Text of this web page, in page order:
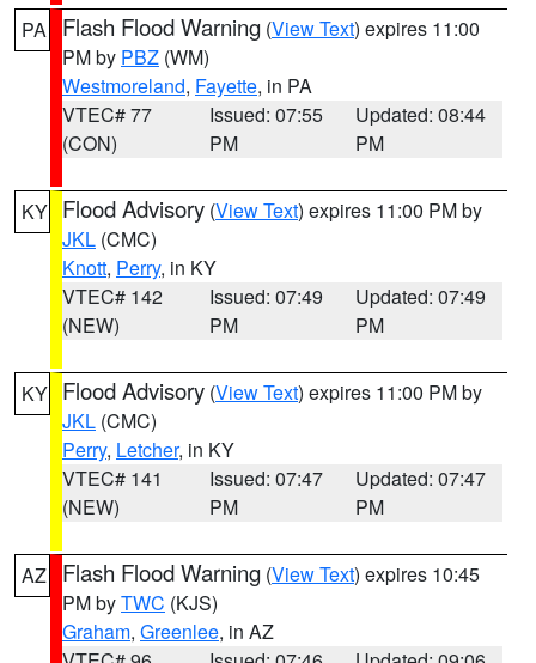
PA Flash Flood Warning (View Text) expires 11:00
PM by PBZ (WM)
Westmoreland, Fayette, in PA
VTEC# 77
(CON)
Issued: 07:55
PM
Updated: 08:44
PM
KY Flood Advisory (View Text) expires 11:00 PM by
JKL (CMC)
Knott, Perry, in KY
VTEC# 142
(NEW)
Issued: 07:49
PM
Updated: 07:49
PM
KY Flood Advisory (View Text) expires 11:00 PM by
JKL (CMC)
Perry, Letcher, in KY
VTEC# 141
(NEW)
Issued: 07:47
PM
Updated: 07:47
PM
AZ Flash Flood Warning (View Text) expires 10:45
PM byTWC (KJS)
Graham, Greenlee, in AZ